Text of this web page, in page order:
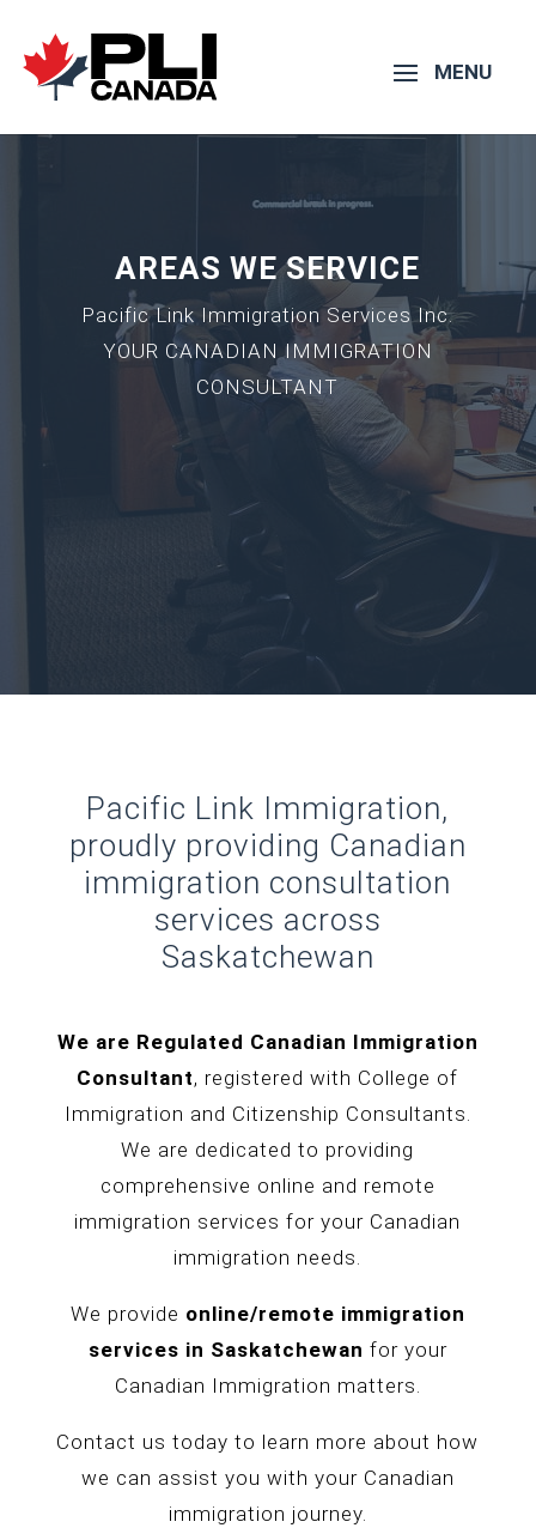
AREAS WE SERVICE
Pacific Link Immigration Services Inc.
YOUR CANADIAN IMMIGRATION
CONSULTANT
Pacific Link Immigration,
proudly providing Canadian
immigration consultation
services across
Saskatchewan
We are Regulated Canadian Immigration
Consultant, registered with College of
Immigration and Citizenship Consultants.
We are dedicated to providing
comprehensive online and remote
immigration services for your Canadian
immigration needs.
We provide online/remote immigration
services in Saskatchewan for your
Canadian Immigration matters.
Contact us today to learn more about how
we can assist you with your Canadian
immigration journey.